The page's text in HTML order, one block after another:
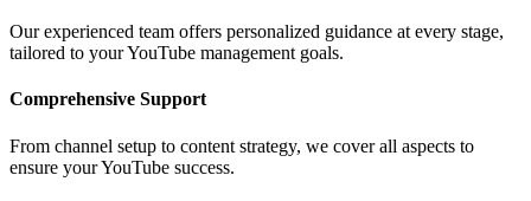
Our experienced team offers personalized guidance at every stage,
tailored to your YouTube management goals.
Comprehensive Support
From channel setup to content strategy, we cover all aspects to
ensure your YouTube success.